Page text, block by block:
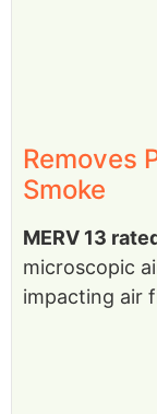
Removes
Smoke
MERV 13
microscopic
impacting air